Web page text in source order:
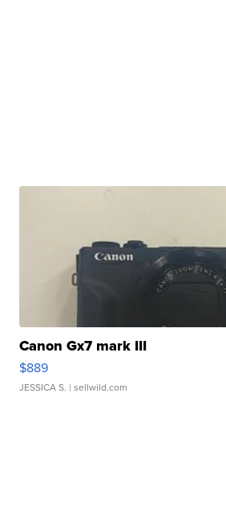
Canon Gx7 mark III
$889
JESSICA S. | sellwild.com